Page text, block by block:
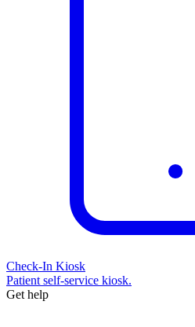
Check-In Kiosk
Patient self-service kiosk.
Get help